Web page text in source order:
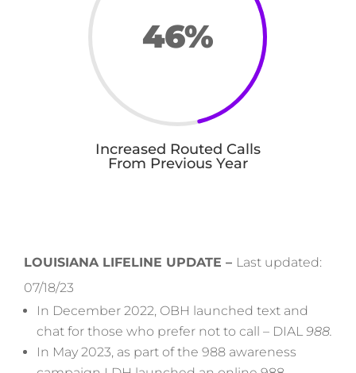
46%
Increased Routed Calls
From Previous Year
LOUISIANA LIFELINE UPDATE – Last updated:
07/18/23
In December 2022, OBH launched text and
chat for those who prefer not to call – DIAL 988.
In May 2023, as part of the 988 awareness